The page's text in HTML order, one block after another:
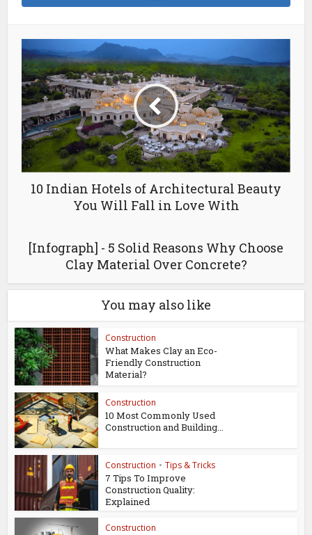
10 Indian Hotels of Architectural Beauty
You Will Fall in Love With
[Infograph] - 5 Solid Reasons Why Choose
Clay Material Over Concrete?
You may also like
Construction
What Makes Clay an Eco-
Friendly Construction
Material?
Construction
10 Most Commonly Used
Construction and Building...
Construction • Tips & Tricks
7 Tips To Improve
Construction Quality:
Explained
Construction